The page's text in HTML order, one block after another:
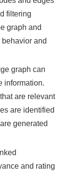
filtering
graph and
and
graph can
information.
are relevant
are identified
generated
and rating